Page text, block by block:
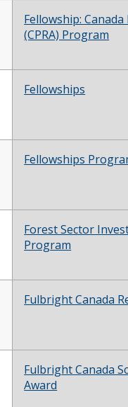
Fellowship:
(CPRA) Program
Fellowships
Fellowships
Forest Sector
Program
Fulbright Canada
Fulbright Canada
Award